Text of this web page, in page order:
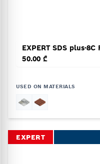
EXPERT SDS plus-
50.00 ₾
USED ON MATERIALS
EXPERT